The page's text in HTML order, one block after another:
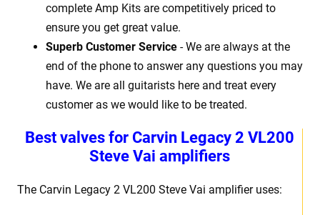
Best valves for Carvin Legacy 2 VL200
Steve Vai amplifiers
The Carvin Legacy 2 VL200 Steve Vai amplifier uses:
complete Amp Kits are competitively priced to
ensure you get great value.
Superb Customer Service - We are always at the
end of the phone to answer any questions you may
have. We are all guitarists here and treat every
customer as we would like to be treated.